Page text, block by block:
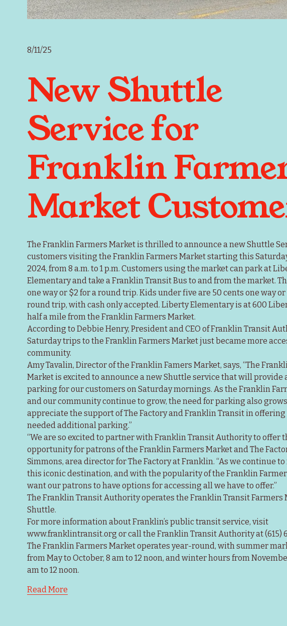
8/11/25
New Shuttle
Service for
Franklin
Market
The Franklin Farmers Market is thrilled to announce a new Shuttle
customers visiting the Franklin Farmers Market starting this
2024, from 8 a.m. to 1 p.m. Customers using the market can park at
Elementary and take a Franklin Transit Bus to and from the market.
one way or $2 for a round trip. Kids under five are 50 cents one way or
round trip, with cash only accepted. Liberty Elementary is at 600
half a mile from the Franklin Farmers Market.
According to Debbie Henry, President and CEO of Franklin Transit
Saturday trips to the Franklin Farmers Market just became more
community.
Amy Tavalin, Director of the Franklin Famers Market, says, “The
Market is excited to announce a new Shuttle service that will
parking for our customers on Saturday mornings. As the Franklin
and our community continue to grow, the need for parking also
appreciate the support of The Factory and Franklin Transit in
needed additional parking.”
“We are so excited to partner with Franklin Transit Authority to offer
opportunity for patrons of the Franklin Farmers Market and The
Simmons, area director for The Factory at Franklin. “As we continue
this iconic destination, and with the popularity of the Franklin
want our patrons to have options for accessing all we have to offer.”
The Franklin Transit Authority operates the Franklin Transit Farmers
Shuttle.
For more information about Franklin’s public transit service, visit
www.franklintransit.org or call the Franklin Transit Authority at (615)
The Franklin Farmers Market operates year-round, with summer
from May to October, 8 am to 12 noon, and winter hours from
am to 12 noon.
Read More